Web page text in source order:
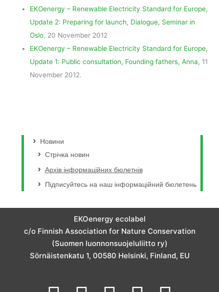
EKOenergy – Renewable Electricity Standard for Europe,
Update 2: Preparing for launch, Dialogue, Seminar in
Oslo, 20 November 2012
EKOenergy – Renewable Electricity Standard for Europe,
Update 1: Public consultation, Founding fathers, Anna, 11
November 2012.
Новини
Стрічка новин
Архів інформаційних бюлетнів
Підписуйтесь на наш інформаційний бюлетень
EKOenergy ecolabel
c/o Finnish Association for Nature Conservation
(Suomen luonnonsuojeluliitto ry)
Sörnäistenkatu 1, 00580 Helsinki, Finland, EU